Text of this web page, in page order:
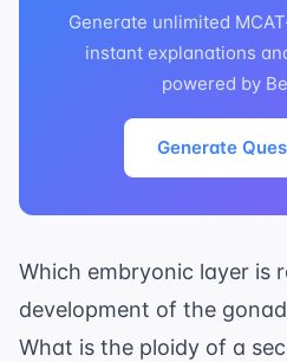
Generate unlimited
instant explanations
powered by
Generate
Which embryonic layer is
development of the
What is the ploidy of a